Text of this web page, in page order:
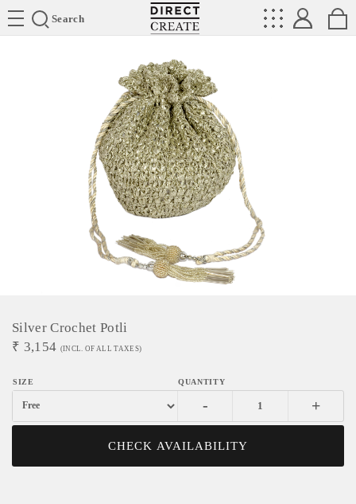
Search
Directcreate
Silver Crochet Potli
₹ 3,154 (INCL. OF ALL TAXES)
- +
CHECK AVAILABILITY